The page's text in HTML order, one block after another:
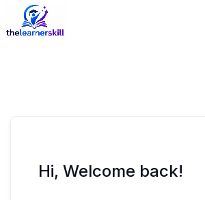
Hi, Welcome back!